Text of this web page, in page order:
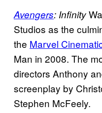
Avengers: Infinity
Studios as the
the Marvel
Man in 2008. The
directors Anthony
screenplay by
Stephen McFeely.